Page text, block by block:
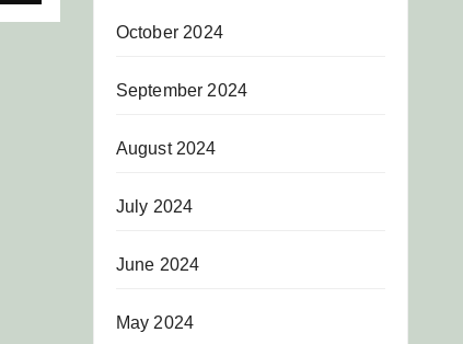
October 2024
September 2024
August 2024
July 2024
June 2024
May 2024